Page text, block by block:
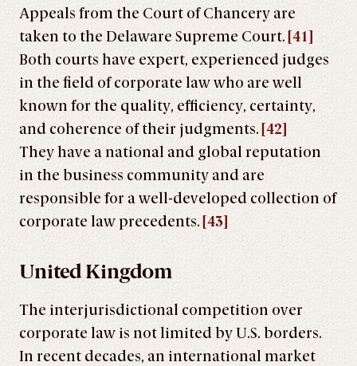
Appeals from the Court of Chancery are
taken to the Delaware Supreme Court. [41]
Both courts have expert, experienced judges
in the field of corporate law who are well
known for the quality, efficiency, certainty,
and coherence of their judgments. [42]
They have a national and global reputation
in the business community and are
responsible for a well-developed collection of
corporate law precedents. [43]
United Kingdom
The interjurisdictional competition over
corporate law is not limited by U.S. borders.
In recent decades, an international market